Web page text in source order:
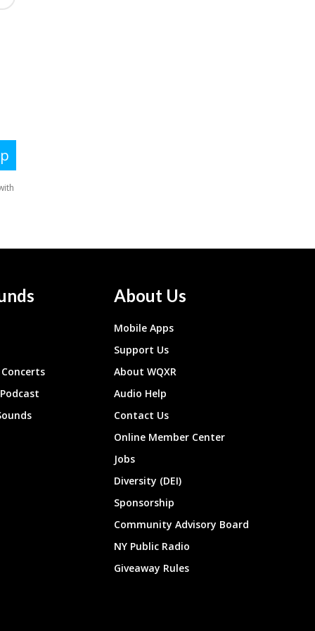
About Us
Mobile Apps
Support Us
About WQXR
Audio Help
Contact Us
Online Member Center
Jobs
Diversity (DEI)
Sponsorship
Community Advisory Board
NY Public Radio
Giveaway Rules